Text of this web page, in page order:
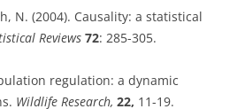
N. (2004). Causality: a statistical
Reviews 72: 285-305.
regulation: a dynamic
Wildlife Research, 22, 11-19.